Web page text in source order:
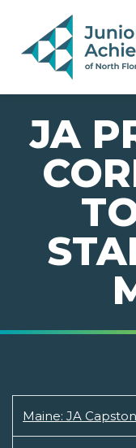
PAGE NAVIGATION:
END OF PAGE
JA
Maine: JA